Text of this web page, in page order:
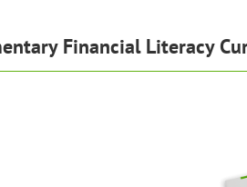
Financial Literacy